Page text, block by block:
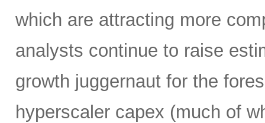
which are attracting more
analysts continue to raise
growth juggernaut for the
hyperscaler capex (much of